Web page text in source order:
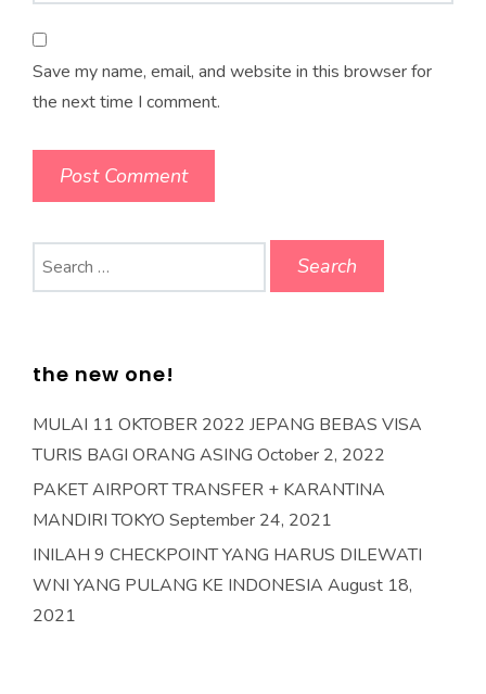
Save my name, email, and website in this browser for
the next time I comment.
for:
the new one!
MULAI 11 OKTOBER 2022 JEPANG BEBAS VISA
TURIS BAGI ORANG ASING October 2, 2022
PAKET AIRPORT TRANSFER + KARANTINA
MANDIRI TOKYO September 24, 2021
INILAH 9 CHECKPOINT YANG HARUS DILEWATI
WNI YANG PULANG KE INDONESIA August 18,
2021